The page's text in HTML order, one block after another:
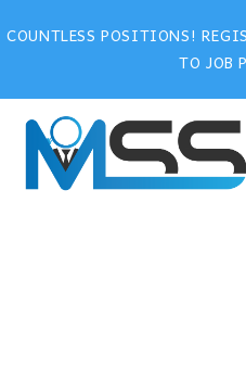
COUNTLESS POSITIONS!
TO JOB